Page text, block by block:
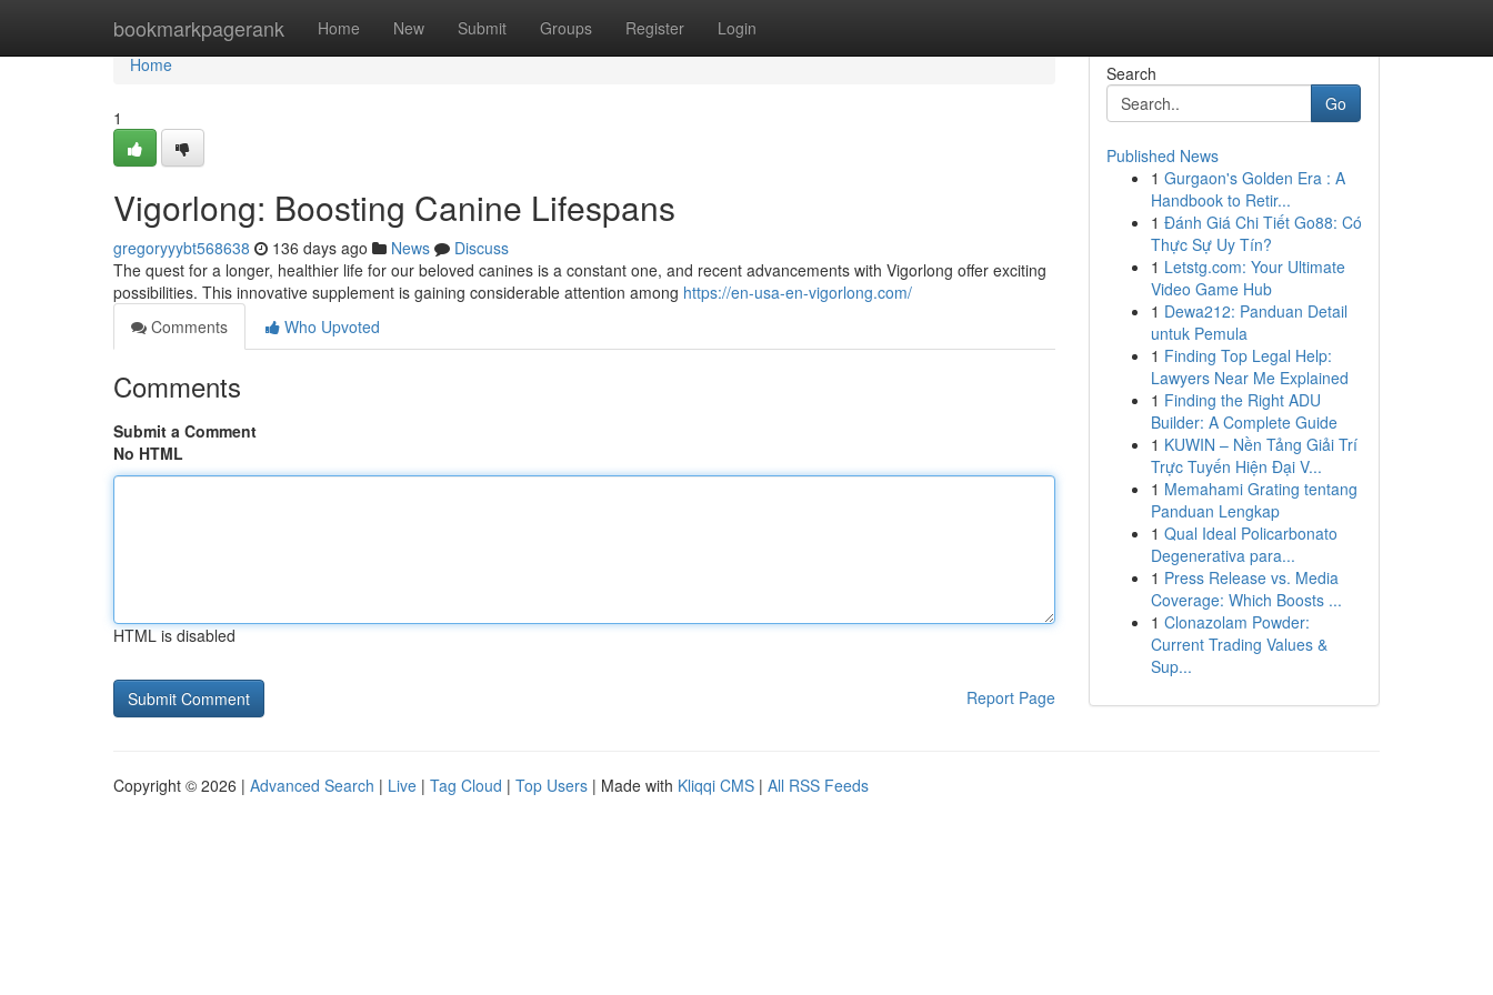
bookmarkpagerank Home New Submit Groups Register Login
Home
Home
1
Vigorlong: Boosting Canine Lifespans
gregoryyybt568638 136 days ago News
Discuss
The quest for a longer, healthier life for our beloved canines is a constant one, and recent advancements with Vigorlong offer exciting
possibilities. This innovative supplement is gaining considerable attention among https://en-usa-en-vigorlong.com/
Comments
Who Upvoted
Comments
Submit a Comment
No HTML
HTML is disabled
Report Page
Search
Go
Published News
1 Gurgaon's Golden Era : A
Handbook to Retir...
1 Đánh Giá Chi Tiết Go88: Có
Thực Sự Uy Tín?
1 Letstg.com: Your Ultimate
Video Game Hub
1 Dewa212: Panduan Detail
untuk Pemula
1 Finding Top Legal Help:
Lawyers Near Me Explained
1 Finding the Right ADU
Builder: A Complete Guide
1 KUWIN – Nền Tảng Giải Trí
Trực Tuyến Hiện Đại V...
1 Memahami Grating tentang
Panduan Lengkap
1 Qual Ideal Policarbonato
Degenerativa para...
1 Press Release vs. Media
Coverage: Which Boosts ...
1 Clonazolam Powder:
Current Trading Values &
Sup...
Copyright © 2026 | Advanced Search | Live | Tag Cloud | Top Users | Made with Kliqqi CMS | All RSS Feeds